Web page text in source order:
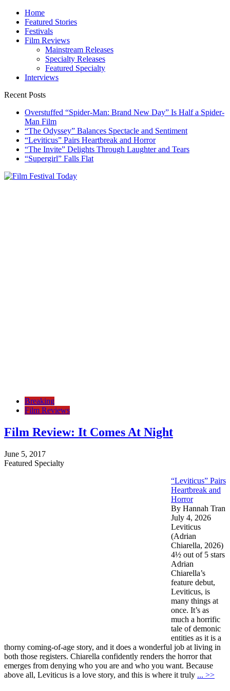
Skip
content
Home
Featured Stories
Festivals
Film Reviews
Mainstream Releases
Specialty Releases
Featured Specialty
Interviews
Recent Posts
Overstuffed “Spider-Man: Brand New Day” Is Half a Spider-
Man Film
“The Odyssey” Balances Spectacle and Sentiment
“Leviticus” Pairs Heartbreak and Horror
“The Invite” Delights Through Laughter and Tears
“Supergirl” Falls Flat
Breaking
Film Reviews
Film Review: It Comes At Night
June 5, 2017
Featured Specialty
“Leviticus” Pairs
Heartbreak and
Horror
By Hannah Tran
July 4, 2026
Leviticus
(Adrian
Chiarella, 2026)
4½ out of 5 stars
Adrian
Chiarella’s
feature debut,
Leviticus, is
many things at
once. It’s as
much a horrific
tale of demonic
entities as it is a
thorny coming-of-age story, and it does a wonderful job at living in
both those registers. Chiarella confidently renders the horror that
emerges from denying who you are and who you want. Because
above all, Leviticus is a love story, and this is where it truly ... >>